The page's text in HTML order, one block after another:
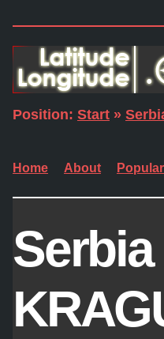
Position: Start »
Home About Popular
Serbia